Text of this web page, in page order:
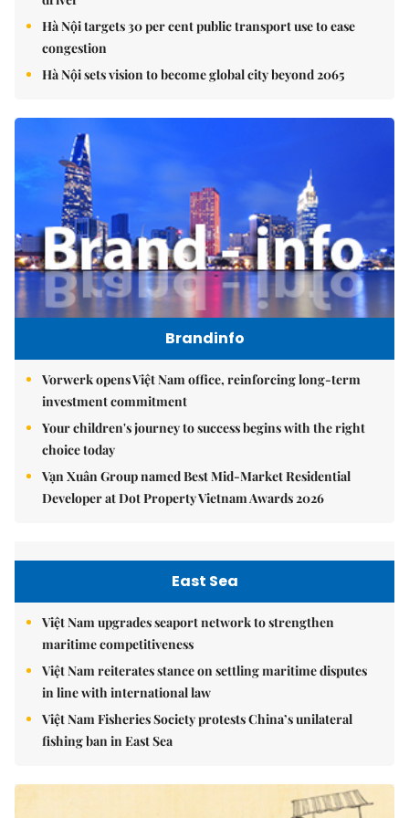
Hà Nội targets 30 per cent public transport use to ease
congestion
Hà Nội sets vision to become global city beyond 2065
Brandinfo
Vorwerk opens Việt Nam office, reinforcing long-term
investment commitment
Your children's journey to success begins with the right
choice today
Vạn Xuân Group named Best Mid-Market Residential
Developer at Dot Property Vietnam Awards 2026
East Sea
Việt Nam upgrades seaport network to strengthen
maritime competitiveness
Việt Nam reiterates stance on settling maritime disputes
in line with international law
Việt Nam Fisheries Society protests China’s unilateral
fishing ban in East Sea